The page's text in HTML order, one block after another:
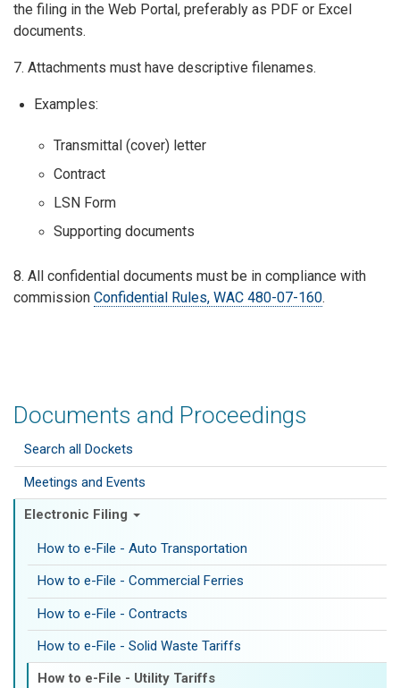
Documents and Proceedings
Search all Dockets
Meetings and Events
Electronic Filing
How to e-File - Auto Transportation
How to e-File - Commercial Ferries
How to e-File - Contracts
How to e-File - Solid Waste Tariffs
How to e-File - Utility Tariffs
the filing in the Web Portal, preferably as PDF or Excel
documents.
7. Attachments must have descriptive filenames.
Examples:
Transmittal (cover) letter
Contract
LSN Form
Supporting documents
8. All confidential documents must be in compliance with
commission Confidential Rules, WAC 480-07-160.